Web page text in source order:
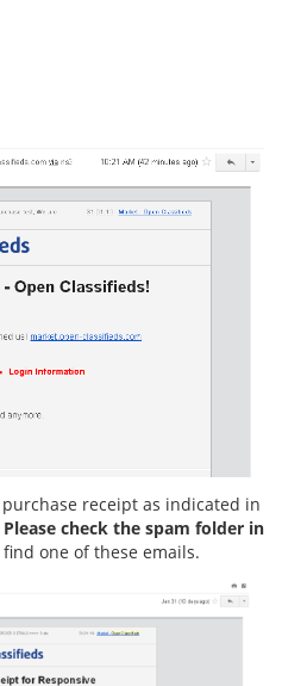
receipt as indicated in
Please check the spam folder in
find one of these emails.